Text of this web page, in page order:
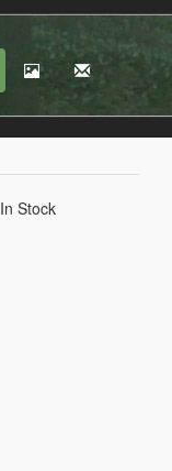
In Stock